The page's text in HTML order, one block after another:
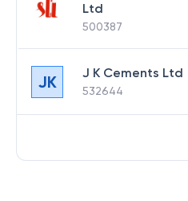
Ltd
500387
JK J K Cements Ltd
532644